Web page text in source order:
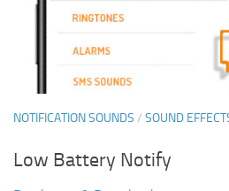
NOTIFICATION SOUNDS / SOUND
Low Battery Notify